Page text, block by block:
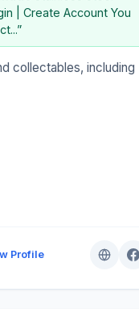
| Create Account You
collectables, including
Profile